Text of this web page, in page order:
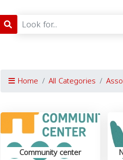
Home All Categories
Community center